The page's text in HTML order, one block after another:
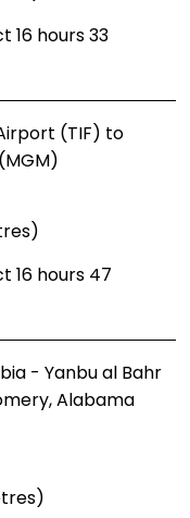
16 hours 33
(TIF) to
16 hours 47
- Yanbu al Bahr
Alabama